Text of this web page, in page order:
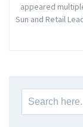
appeared
Sun and Retail
Search
for: